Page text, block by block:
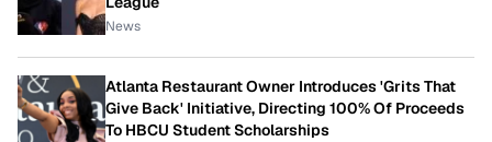
News
Atlanta Restaurant Owner Introduces 'Grits That
Give Back' Initiative, Directing 100% Of Proceeds
To HBCU Student Scholarships